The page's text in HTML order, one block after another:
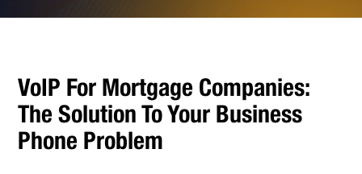
VoIP For Mortgage Companies:
The Solution To Your Business
Phone Problem